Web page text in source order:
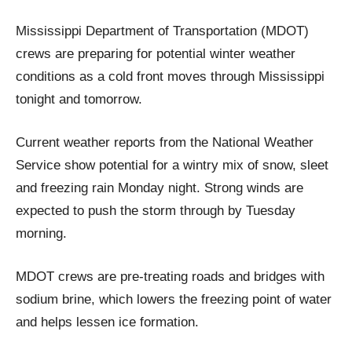
Mississippi Department of Transportation (MDOT)
crews are preparing for potential winter weather
conditions as a cold front moves through Mississippi
tonight and tomorrow.
Current weather reports from the National Weather
Service show potential for a wintry mix of snow, sleet
and freezing rain Monday night. Strong winds are
expected to push the storm through by Tuesday
morning.
MDOT crews are pre-treating roads and bridges with
sodium brine, which lowers the freezing point of water
and helps lessen ice formation.